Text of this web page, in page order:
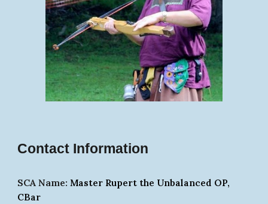
Contact Information
SCA Name:Master Rupert the Unbalanced OP,
CBar